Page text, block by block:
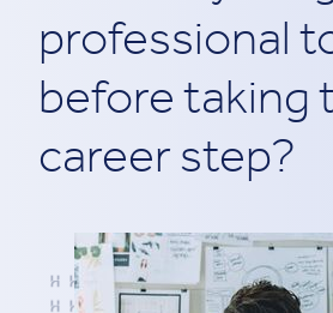
professional
before taking
career step?